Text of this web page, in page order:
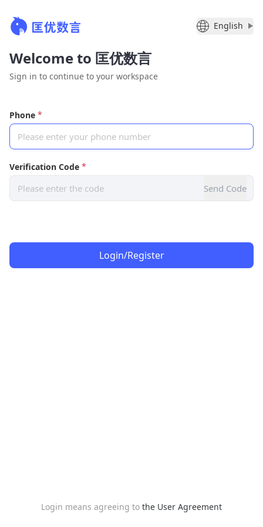
English
Welcome to 匡优数言
Sign in to continue to your workspace
Phone *
Please enter your phone number
Verification Code *
Please enter the code Send Code
Login/Register
Login means agreeing to the User Agreement